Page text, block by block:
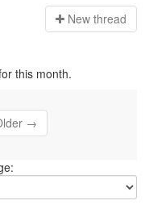
New thread
this month.
→